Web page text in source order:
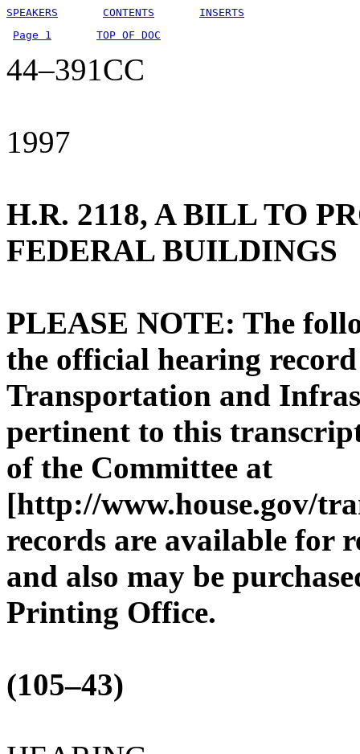
SPEAKERS CONTENTS
INSERTS
Page 1
TOP OF DOC
44–391CC
1997
H.R. 2118, A BILL TO
FEDERAL BUILDINGS
PLEASE NOTE: The
the official hearing
Transportation and
pertinent to this
of the Committee at
[http://www.house.gov/
records are available for
and also may be
Printing Office.
(105–43)